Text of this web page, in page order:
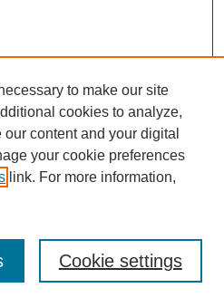
to make our site
cookies to analyze,
content and your digital
your cookie preferences
link. For more information,
Cookie settings